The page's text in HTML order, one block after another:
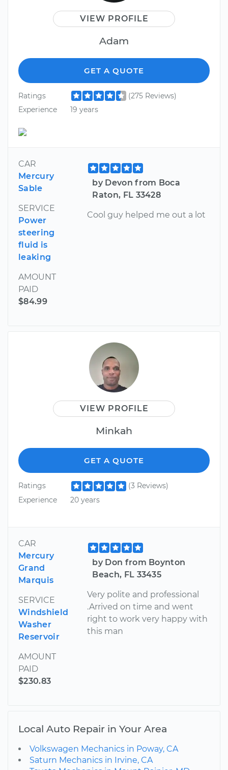
VIEW PROFILE
Adam
GET A QUOTE
Ratings
(275 Reviews)
Experience
19 years
CAR
Mercury
Sable
SERVICE
Power
steering
fluid is
leaking
AMOUNT
PAID
$84.99
by Devon from Boca
Raton, FL 33428
Cool guy helped me out a lot
VIEW PROFILE
Minkah
GET A QUOTE
Ratings
(3 Reviews)
Experience
20 years
CAR
Mercury
Grand
Marquis
SERVICE
Windshield
Washer
Reservoir
AMOUNT
PAID
$230.83
by Don from Boynton
Beach, FL 33435
Very polite and professional
.Arrived on time and went
right to work very happy with
this man
Local Auto Repair in Your Area
Volkswagen Mechanics in Poway, CA
Saturn Mechanics in Irvine, CA